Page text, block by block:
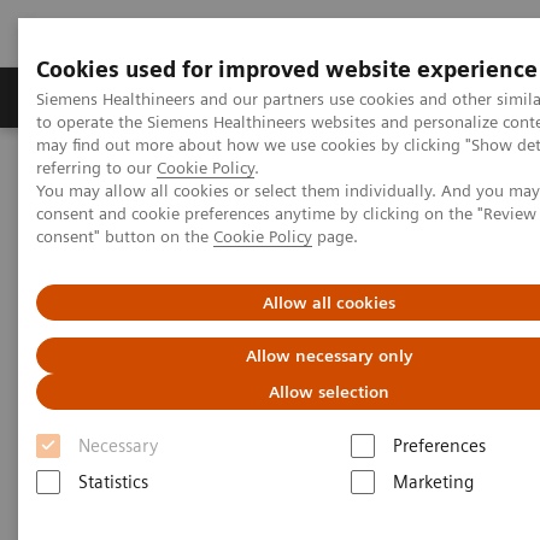
Cookies used for improved website experience
Siemens Healthineers and our partners use cookies and other
to operate the Siemens Healthineers websites and personalize
may find out more about how we use cookies by clicking "Show
referring to our Cookie Policy.
You may allow all cookies or select them individually. And you
consent and cookie preferences anytime by clicking on the
consent" button on the Cookie Policy page.
Allow all cookies
Allow necessary only
Allow selection
Necessary
Preferences
Statistics
Marketing
Products & Services Clinical Specialties
Home Point-of-Care Testing
Emergency Departments